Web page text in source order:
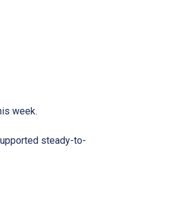
week.
steady-to-